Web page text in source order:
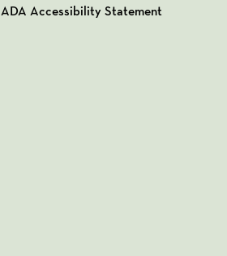
ADA Accessibility Statement